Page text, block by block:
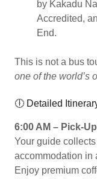
by Kakadu
Accredited,
End.
This is not a bus
one of the world’s
🕕 Detailed
6:00 AM – Pick-
Your guide
accommodation in
Enjoy premium